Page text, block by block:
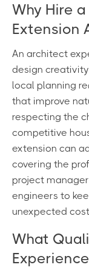
Why Hire
Extension
An architect
design
local planning
that improve
respecting the
competitive
extension can
covering the
project
engineers to
unexpected
What